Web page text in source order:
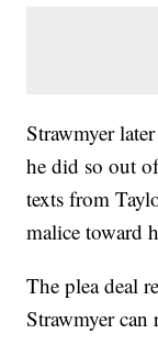
Strawmyer
he did so out
texts from
malice toward
The plea deal
Strawmyer